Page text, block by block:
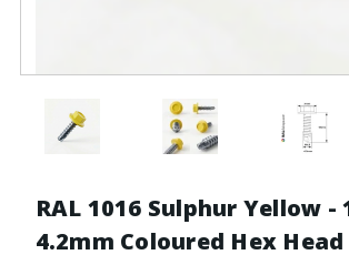
RAL 1016 Sulphur Yellow -
4.2mm Coloured Hex